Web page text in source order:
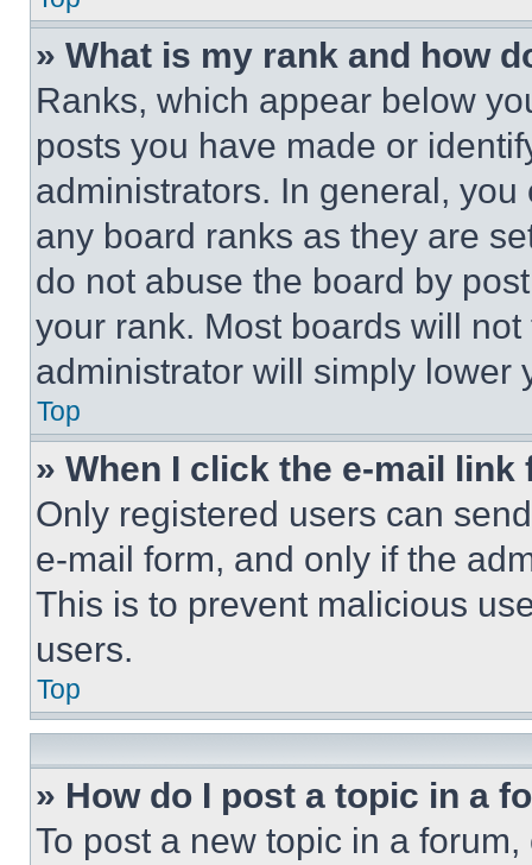
» What is my rank and how
Ranks, which appear below
posts you have made or
administrators. In general,
any board ranks as they are
do not abuse the board by
your rank. Most boards will
administrator will simply lower
Top
» When I click the e-mail
Only registered users can
e-mail form, and only if the
This is to prevent malicious
users.
Top
» How do I post a topic in a
To post a new topic in a